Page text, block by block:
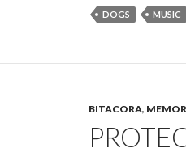
DOGS MUSIC
BITACORA,